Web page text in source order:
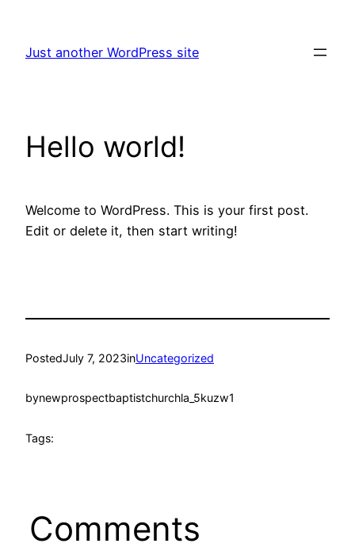
content
Just another WordPress site
Hello world!
Welcome to WordPress. This is your first post.
Edit or delete it, then start writing!
PostedJuly 7, 2023inUncategorized
bynewprospectbaptistchurchla_5kuzw1
Tags:
Comments